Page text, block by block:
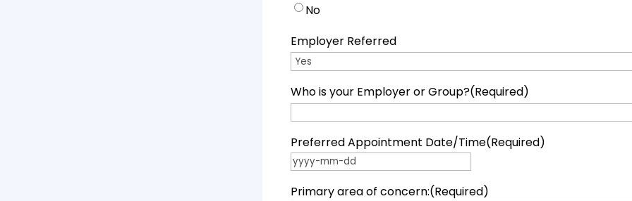
No
Employer Referred
Who is your Employer or Group?(Required)
Preferred Appointment Date/Time(Required)
YYYY dash MM dash DD
Primary area of concern:(Required)